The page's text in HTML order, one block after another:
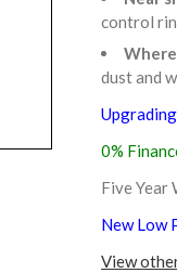
control
dust and
0%
Five Year
New Low
View